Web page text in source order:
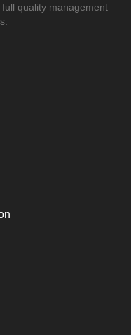
quality management